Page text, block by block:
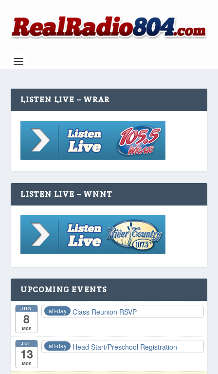
LISTEN LIVE – WRAR
LISTEN LIVE – WNNT
UPCOMING EVENTS
JUN
8
Mon
all-day Class Reunion RSVP
JUL
13
Mon
all-day Head Start/Preschool Registration